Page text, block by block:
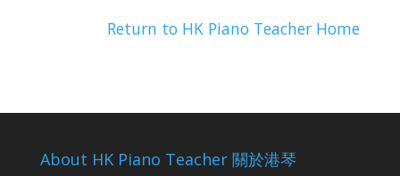
Return to HK Piano Teacher Home
About HK Piano Teacher 關於港琴